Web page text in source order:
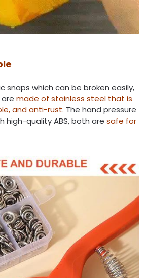
snaps which can be broken easily,
made of stainless steel that is
and anti-rust. The hand pressure
high-quality ABS, both are safe for